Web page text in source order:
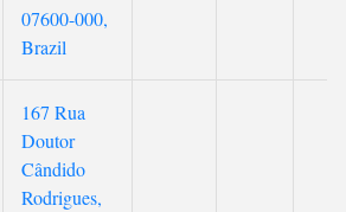
07600-000,
Brazil
167 Rua
Doutor
Cândido
Rodrigues,